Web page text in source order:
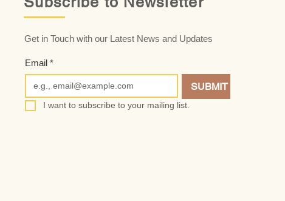
Get in Touch with our Latest News and Updates
Email *
SUBMIT
I want to subscribe to your mailing list.